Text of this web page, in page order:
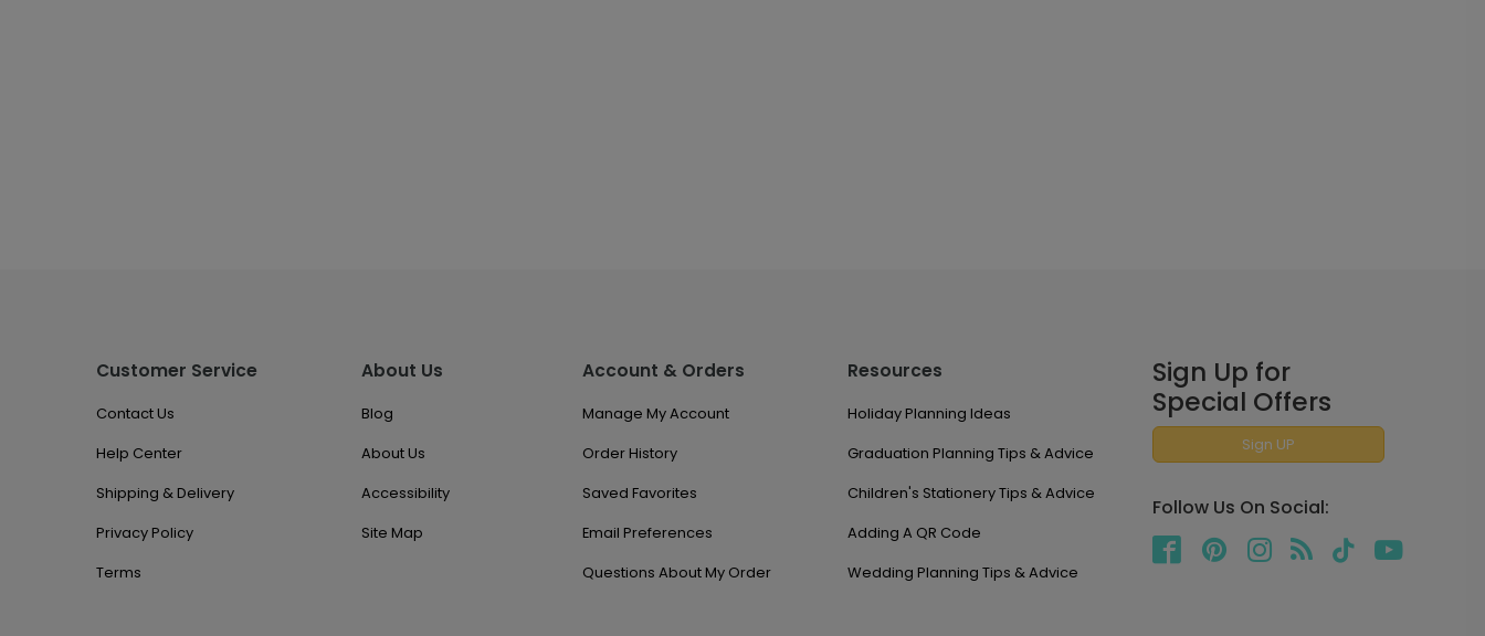
Customer Service
Contact Us
Help Center
Shipping & Delivery
Privacy Policy
Terms
About Us
Blog
About Us
Accessibility
Site Map
Account & Orders
Manage My Account
Order History
Saved Favorites
Email Preferences
Questions About My Order
Resources
Holiday Planning Ideas
Graduation Planning Tips & Advice
Children's Stationery Tips & Advice
Adding A QR Code
Wedding Planning Tips & Advice
Sign Up for
Special Offers
Sign UP
Follow Us On Social: